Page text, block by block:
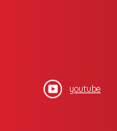
youtube